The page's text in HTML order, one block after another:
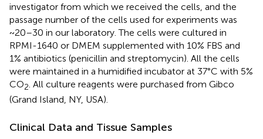
investigator from which we received the cells, and the
passage number of the cells used for experiments was
~20–30 in our laboratory. The cells were cultured in
RPMI-1640 or DMEM supplemented with 10% FBS and
1% antibiotics (penicillin and streptomycin). All the cells
were maintained in a humidified incubator at 37°C with 5%
CO2 . All culture reagents were purchased from Gibco
(Grand Island, NY, USA).
Clinical Data and Tissue Samples